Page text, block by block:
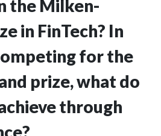
the Milken-
in FinTech? In
for the
prize, what do
through